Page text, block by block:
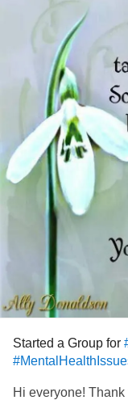
maybe a little), but
months are coming
counselor and
routine.
I hope this advice
Started a Group for
Hi everyone!